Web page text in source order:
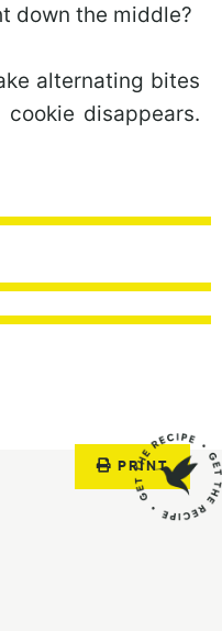
down the middle?
alternating bites
disappears.
PRINT